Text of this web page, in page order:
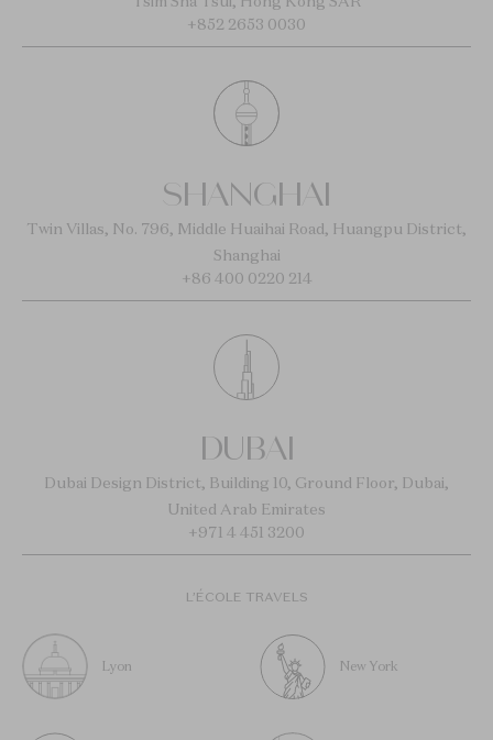
+852 2653 0030
SHANGHAI
Twin Villas, No. 796, Middle Huaihai Road, Huangpu District,
Shanghai
+86 400 0220 214
DUBAI
Dubai Design District, Building 10, Ground Floor, Dubai,
United Arab Emirates
+971 4 451 3200
L’ÉCOLE TRAVELS
Lyon New York